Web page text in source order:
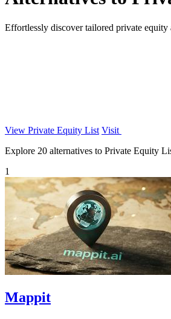
Effortlessly discover tailored private
View Private Equity List Visit
Explore 20 alternatives to Private Equity
1
Mappit